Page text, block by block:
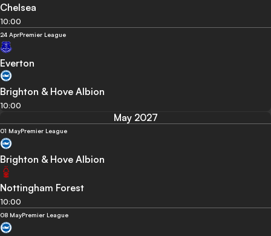
Chelsea
10:00
24 AprPremier League
Everton
Brighton & Hove Albion
10:00
May 2027
01 MayPremier League
Brighton & Hove Albion
Nottingham Forest
10:00
08 MayPremier League